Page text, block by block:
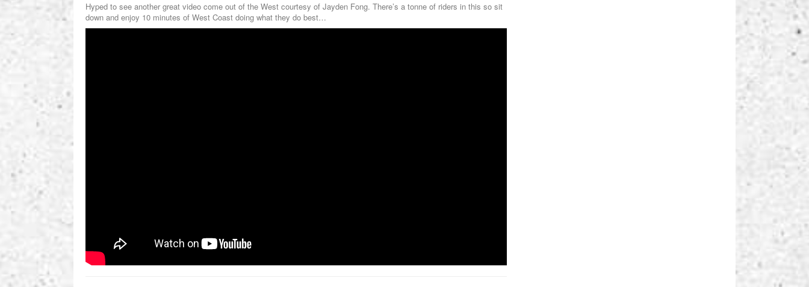
Hyped to see another great video come out of the West courtesy of Jayden Fong. There’s a tonne of riders in this so sit
down and enjoy 10 minutes of West Coast doing what they do best…